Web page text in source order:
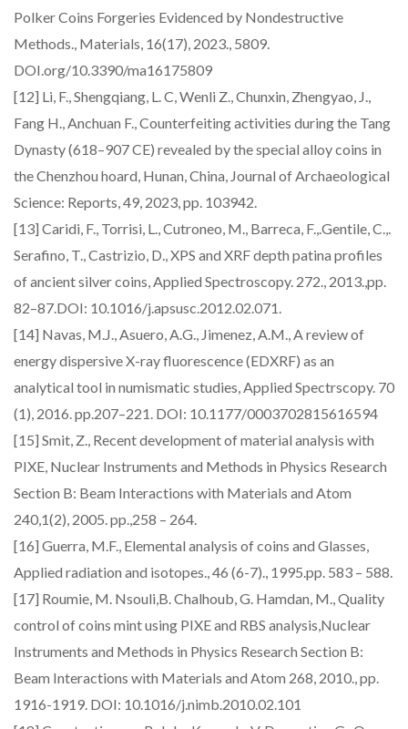
Polker Coins Forgeries Evidenced by Nondestructive
Methods., Materials, 16(17), 2023., 5809.
DOI.org/10.3390/ma16175809
[12] Li, F., Shengqiang, L. C, Wenli Z., Chunxin, Zhengyao, J.,
Fang H., Anchuan F., Counterfeiting activities during the Tang
Dynasty (618–907 CE) revealed by the special alloy coins in
the Chenzhou hoard, Hunan, China, Journal of Archaeological
Science: Reports, 49, 2023, pp. 103942.
[13] Caridi, F., Torrisi, L., Cutroneo, M., Barreca, F.,.Gentile, C.,.
Serafino, T., Castrizio, D., XPS and XRF depth patina profiles
of ancient silver coins, Applied Spectroscopy. 272., 2013.,pp.
82–87.DOI: 10.1016/j.apsusc.2012.02.071.
[14] Navas, M.J., Asuero, A.G., Jimenez, A.M., A review of
energy dispersive X-ray fluorescence (EDXRF) as an
analytical tool in numismatic studies, Applied Spectrscopy. 70
(1), 2016. pp.207–221. DOI: 10.1177/0003702815616594
[15] Smit, Z., Recent development of material analysis with
PIXE, Nuclear Instruments and Methods in Physics Research
Section B: Beam Interactions with Materials and Atom
240,1(2), 2005. pp.,258 – 264.
[16] Guerra, M.F., Elemental analysis of coins and Glasses,
Applied radiation and isotopes., 46 (6-7)., 1995.pp. 583 – 588.
[17] Roumie, M. Nsouli,B. Chalhoub, G. Hamdan, M., Quality
control of coins mint using PIXE and RBS analysis,Nuclear
Instruments and Methods in Physics Research Section B:
Beam Interactions with Materials and Atom 268, 2010., pp.
1916-1919. DOI: 10.1016/j.nimb.2010.02.101